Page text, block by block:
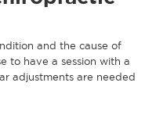
and the cause of
to have a session with a
adjustments are needed